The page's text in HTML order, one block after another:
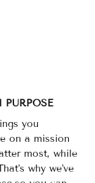
you
on a mission
most, while
why we've